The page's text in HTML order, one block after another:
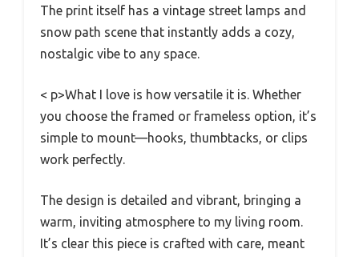
The print itself has a vintage street lamps and
snow path scene that instantly adds a cozy,
nostalgic vibe to any space.
< p>What I love is how versatile it is. Whether
you choose the framed or frameless option, it’s
simple to mount—hooks, thumbtacks, or clips
work perfectly.
The design is detailed and vibrant, bringing a
warm, inviting atmosphere to my living room.
It’s clear this piece is crafted with care, meant